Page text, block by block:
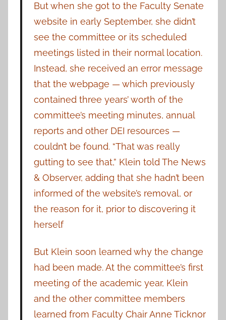
But when she got to the Faculty Senate
website in early September, she didn’t
see the committee or its scheduled
meetings listed in their normal location.
Instead, she received an error message
that the webpage — which previously
contained three years’ worth of the
committee’s meeting minutes, annual
reports and other DEI resources —
couldn’t be found. “That was really
gutting to see that,” Klein told The News
& Observer, adding that she hadn’t been
informed of the website’s removal, or
the reason for it, prior to discovering it
herself
But Klein soon learned why the change
had been made. At the committee’s first
meeting of the academic year, Klein
and the other committee members
learned from Faculty Chair Anne Ticknor